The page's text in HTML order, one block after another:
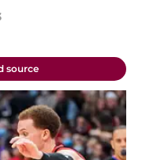
source